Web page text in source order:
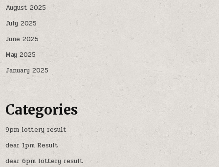
August 2025
July 2025
June 2025
May 2025
January 2025
Categories
9pm lottery result
dear 1pm Result
dear 6pm lottery result